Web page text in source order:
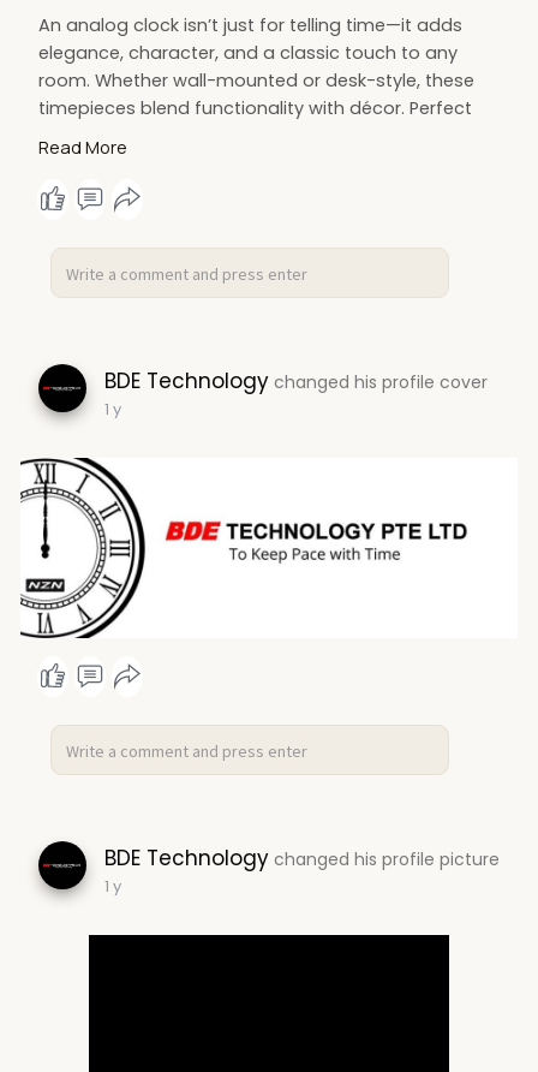
An analog clock isn’t just for telling time—it adds
elegance, character, and a classic touch to any
room. Whether wall-mounted or desk-style, these
timepieces blend functionality with décor. Perfect
for homes, offices, or classrooms, analog clocks
enhancing your space with traditional design and
quiet charm.
Contact us -
https://bdetech.com/collections/analog-clock
Read More
BDE Technology changed his profile cover
1 y
BDE Technology changed his profile picture
1 y